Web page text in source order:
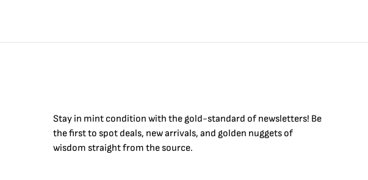
Stay in mint condition with thegold-standard of newsletters! Be
the first to spot deals, new arrivals, and golden nuggets of
wisdom straight from the source.